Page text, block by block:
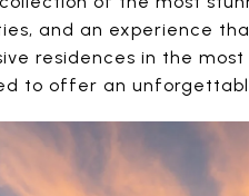
and an experience
residences in the
to offer an